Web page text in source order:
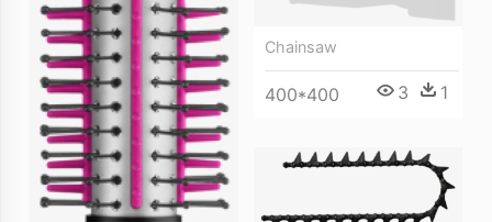
Chainsaw
400*400 3 1